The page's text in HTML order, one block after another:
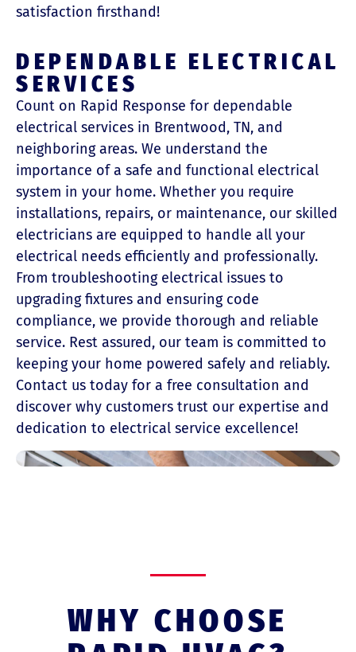
satisfaction firsthand!
DEPENDABLE ELECTRICAL
SERVICES
Count on Rapid Response for dependable
electrical services in Brentwood, TN, and
neighboring areas. We understand the
importance of a safe and functional electrical
system in your home. Whether you require
installations, repairs, or maintenance, our skilled
electricians are equipped to handle all your
electrical needs efficiently and professionally.
From troubleshooting electrical issues to
upgrading fixtures and ensuring code
compliance, we provide thorough and reliable
service. Rest assured, our team is committed to
keeping your home powered safely and reliably.
Contact us today for a free consultation and
discover why customers trust our expertise and
dedication to electrical service excellence!
WHY CHOOSE